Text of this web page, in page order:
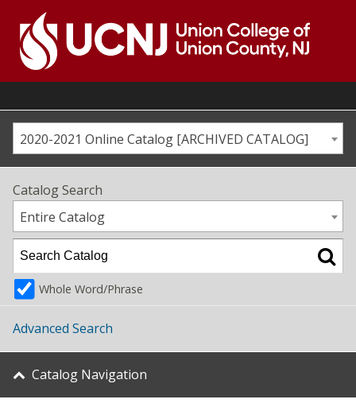
content
Go
home
page2020-2021 Online Catalog [ARCHIVED CATALOG]
Catalog Search
Entire Catalog
Whole Word/Phrase
Advanced Search
Catalog Navigation